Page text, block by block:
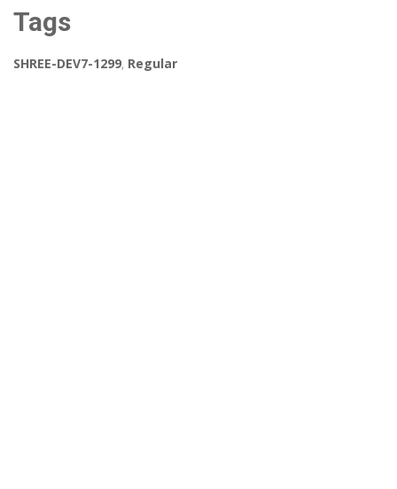
Tags
SHREE-DEV7-1299, Regular